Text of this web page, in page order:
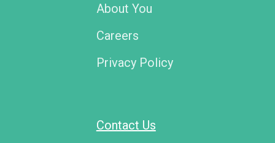
About You
Careers
Privacy Policy
Contact Us